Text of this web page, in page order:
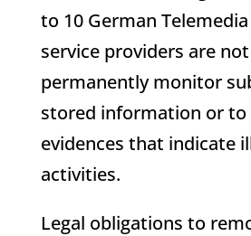
to 10 German Telemedia
service providers are
permanently monitor
stored information or to
evidences that indicate
activities.
Legal obligations to